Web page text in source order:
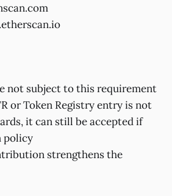
not subject to this requirement
or Token Registry entry is not
it can still be accepted if
policy
strengthens the